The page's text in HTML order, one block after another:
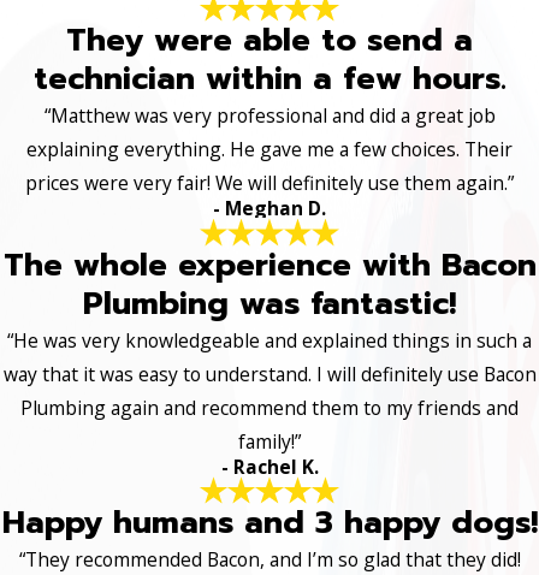
They were able to send a
technician within a few hours.
“Matthew was very professional and did a great job
explaining everything. He gave me a few choices. Their
prices were very fair! We will definitely use them again.”
- Meghan D.
The whole experience with Bacon
Plumbing was fantastic!
“He was very knowledgeable and explained things in such a
way that it was easy to understand. I will definitely use Bacon
Plumbing again and recommend them to my friends and
family!”
- Rachel K.
Happy humans and 3 happy dogs!
“They recommended Bacon, and I’m so glad that they did!